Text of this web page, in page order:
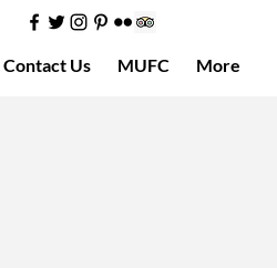
Contact Us MUFC More